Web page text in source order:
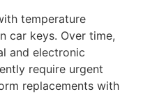
temperature
car keys. Over time,
and electronic
require urgent
replacements with